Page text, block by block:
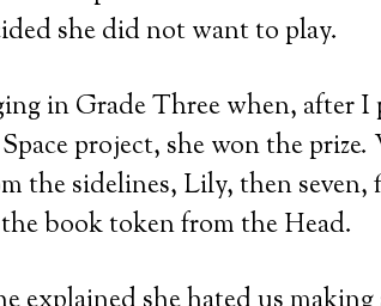
she did not want to play.
in Grade Three when, after I
project, she won the
the sidelines, Lily, then seven,
book token from the Head.